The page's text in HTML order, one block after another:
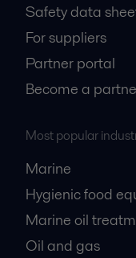
Safety data
For suppliers
Partner portal
Become a
Most popular
Marine
Hygienic food
Marine oil
Oil and gas